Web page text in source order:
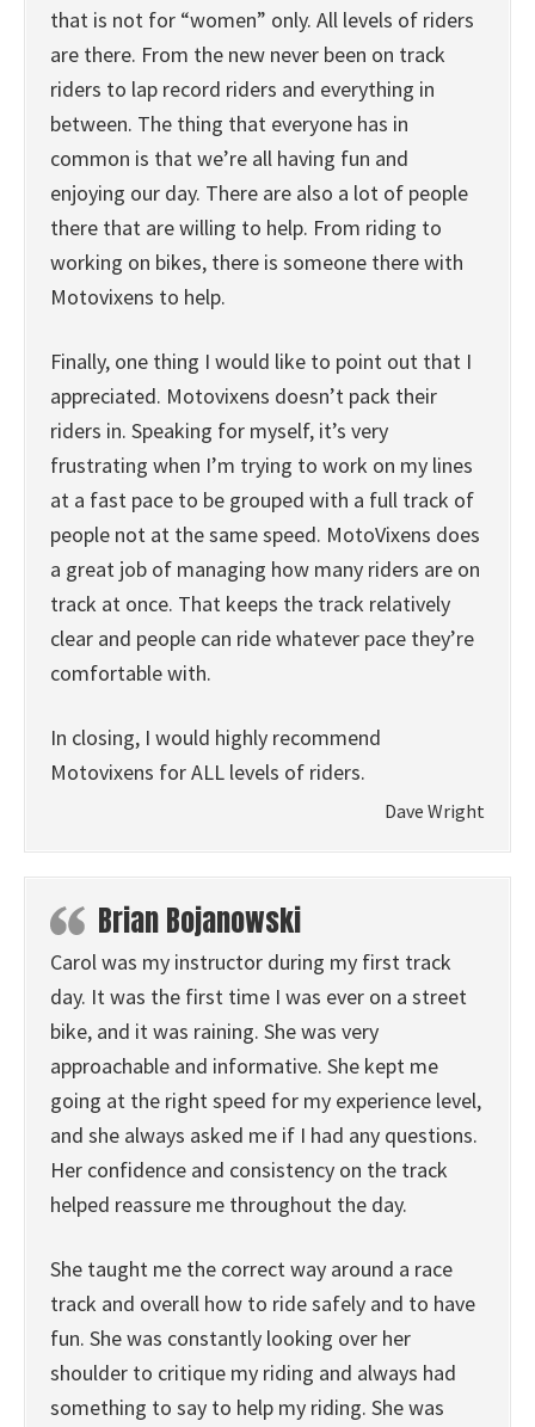
that is not for “women” only. All levels of riders
are there. From the new never been on track
riders to lap record riders and everything in
between. The thing that everyone has in
common is that we’re all having fun and
enjoying our day. There are also a lot of people
there that are willing to help. From riding to
working on bikes, there is someone there with
Motovixens to help.
Finally, one thing I would like to point out that I
appreciated. Motovixens doesn’t pack their
riders in. Speaking for myself, it’s very
frustrating when I’m trying to work on my lines
at a fast pace to be grouped with a full track of
people not at the same speed. MotoVixens does
a great job of managing how many riders are on
track at once. That keeps the track relatively
clear and people can ride whatever pace they’re
comfortable with.
In closing, I would highly recommend
Motovixens for ALL levels of riders.
Dave Wright
Brian Bojanowski
Carol was my instructor during my first track
day. It was the first time I was ever on a street
bike, and it was raining. She was very
approachable and informative. She kept me
going at the right speed for my experience level,
and she always asked me if I had any questions.
Her confidence and consistency on the track
helped reassure me throughout the day.
She taught me the correct way around a race
track and overall how to ride safely and to have
fun. She was constantly looking over her
shoulder to critique my riding and always had
something to say to help my riding. She was